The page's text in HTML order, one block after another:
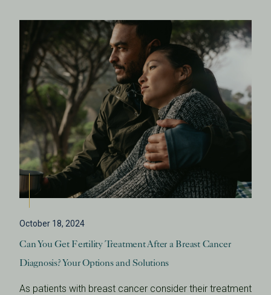
October 18, 2024
Can You Get Fertility Treatment After a Breast Cancer
Diagnosis? Your Options and Solutions
As patients with breast cancer consider their treatment